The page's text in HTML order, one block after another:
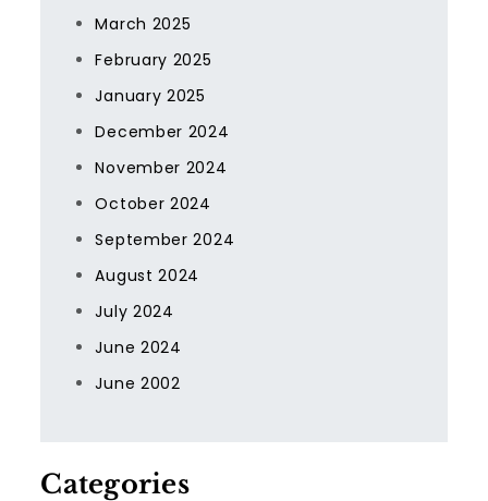
March 2025
February 2025
January 2025
December 2024
November 2024
October 2024
September 2024
August 2024
July 2024
June 2024
June 2002
Categories